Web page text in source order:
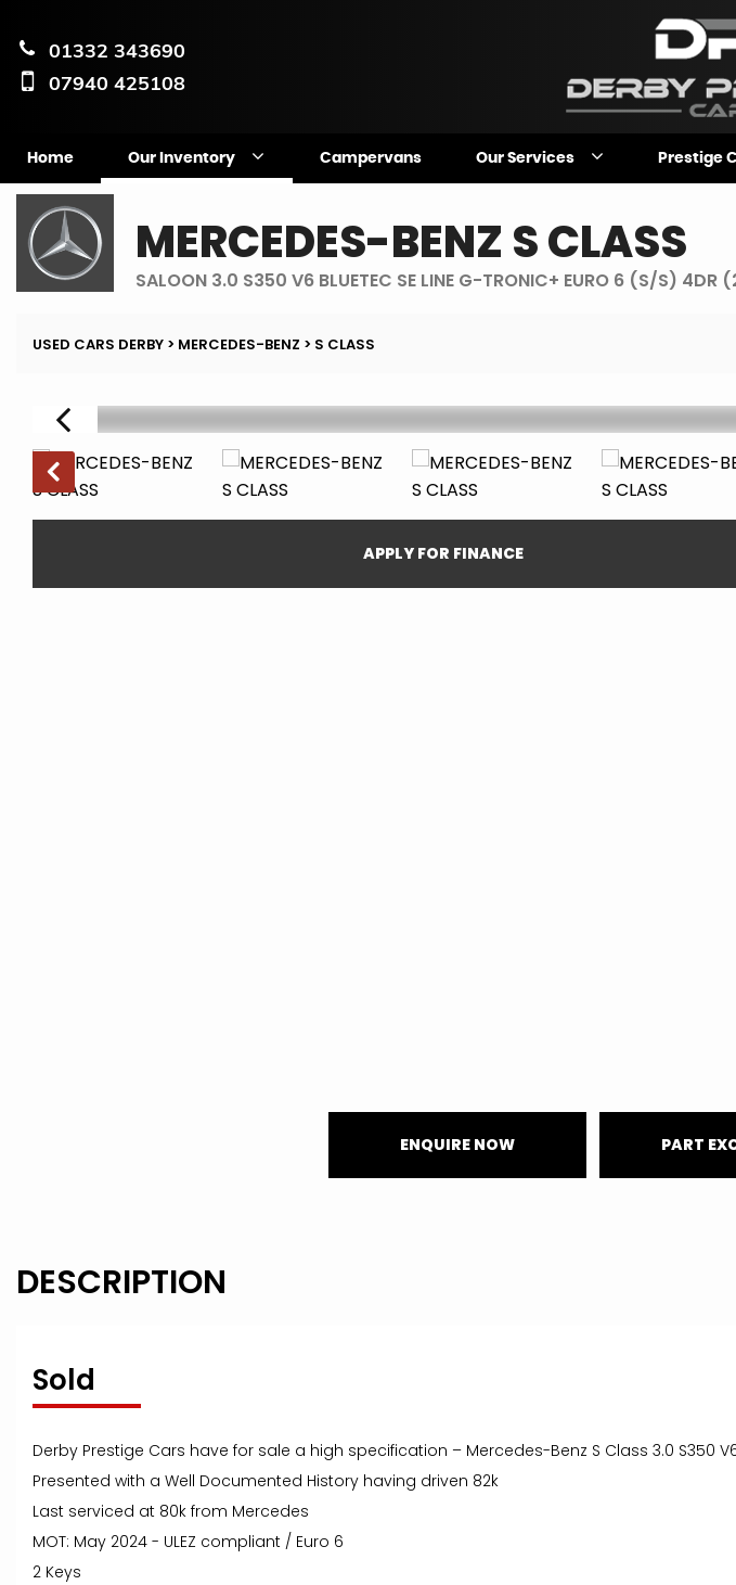
01332 343690
07940 425108
Home Our Inventory Campervans Our Services Prestige
MERCEDES-BENZ S CLASS
SALOON 3.0 S350 V6 BLUETEC SE LINE G-TRONIC+ EURO 6 (S/S) 4DR
USED CARS DERBY > MERCEDES-BENZ > S CLASS
APPLY FOR FINANCE
ENQUIRE NOW PART
DESCRIPTION
Sold
Derby Prestige Cars have for sale a high specification – Mercedes-Benz S Class 3.0 S350 V6
Presented with a Well Documented History having driven 82k
Last serviced at 80k from Mercedes
MOT: May 2024 - ULEZ compliant / Euro 6
2 Keys